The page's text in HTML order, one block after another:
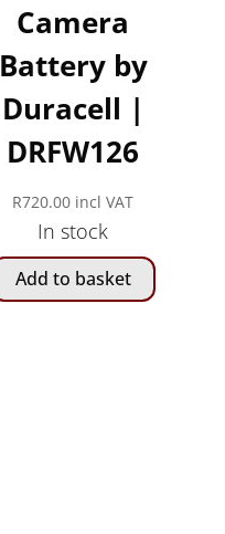
Camera
Battery by
Duracell |
DRFW126
R720.00 incl VAT
In stock
Add to basket